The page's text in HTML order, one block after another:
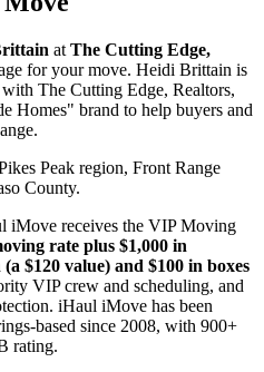
at The Cutting Edge,
for your move. Heidi Brittain is
The Cutting Edge, Realtors,
Homes" brand to help buyers and
Peak region, Front Range
County.
iMove receives the VIP Moving
rate plus $1,000 in
$120 value) and $100 in boxes
VIP crew and scheduling, and
iHaul iMove has been
based since 2008, with 900+
rating.